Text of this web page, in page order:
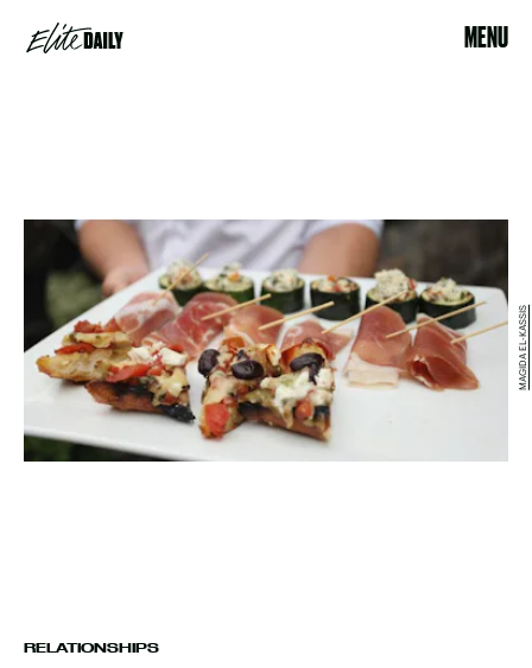
MENU
RELATIONSHIPS
MAGIDA EL-KASSIS